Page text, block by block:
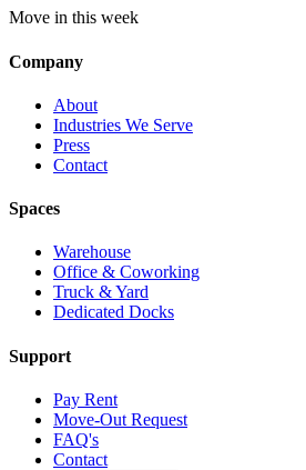
Move in this week
Company
About
Industries We Serve
Press
Contact
Spaces
Warehouse
Office & Coworking
Truck & Yard
Dedicated Docks
Support
Pay Rent
Move-Out Request
FAQ's
Contact